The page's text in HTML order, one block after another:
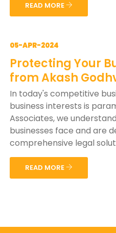
READ MORE
05-APR-2024
Protecting Your
from Akash
In today's competitive
business interests is
Associates, we
businesses face and are
comprehensive legal
READ MORE